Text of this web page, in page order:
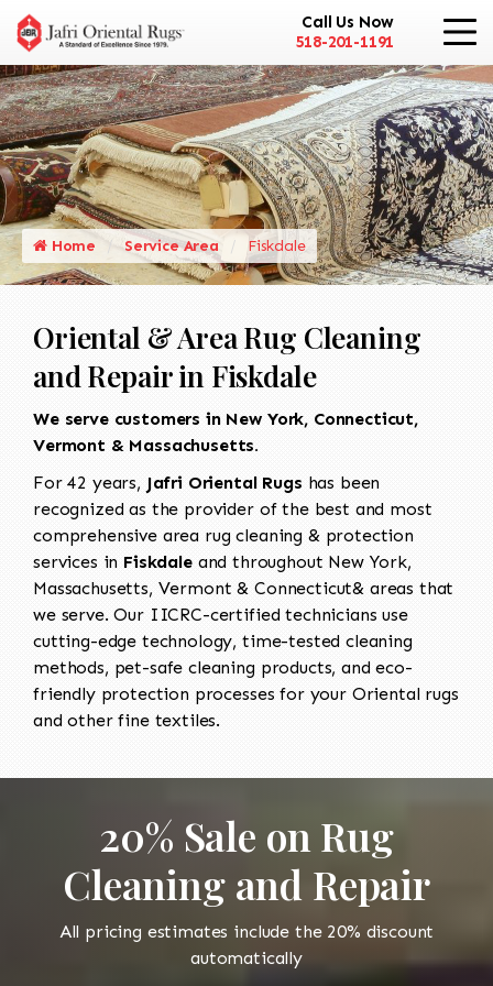
Call Us Now
518-201-1191
Home Service Area Fiskdale
Oriental & Area Rug Cleaning
and Repair in Fiskdale
We serve customers in New York, Connecticut,
Vermont & Massachusetts.
For 42 years, Jafri Oriental Rugs has been
recognized as the provider of the best and most
comprehensive area rug cleaning & protection
services in Fiskdaleand throughout New York,
Massachusetts, Vermont & Connecticut& areas that
we serve. Our IICRC-certified technicians use
cutting-edge technology, time-tested cleaning
methods, pet-safe cleaning products, and eco-
friendly protection processes for your Oriental rugs
and other fine textiles.
20% Sale on Rug
Cleaning and Repair
All pricing estimates include the 20% discount
automatically